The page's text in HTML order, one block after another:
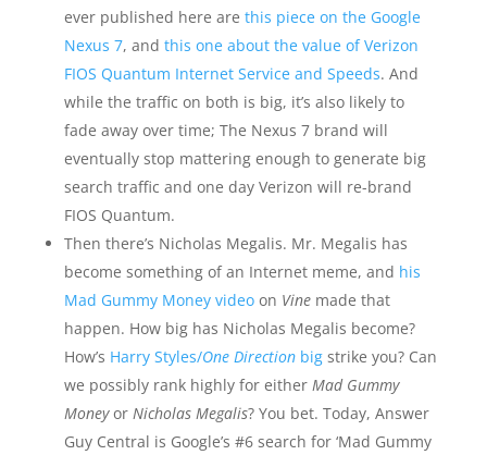
ever published here are this piece on the Google
Nexus 7, and this one about the value of Verizon
FIOS Quantum Internet Service and Speeds. And
while the traffic on both is big, it’s also likely to
fade away over time; The Nexus 7 brand will
eventually stop mattering enough to generate big
search traffic and one day Verizon will re-brand
FIOS Quantum.
Then there’s Nicholas Megalis. Mr. Megalis has
become something of an Internet meme, and his
Mad Gummy Money videoon Vinemade that
happen. How big has Nicholas Megalis become?
How’s Harry Styles/One Directionbigstrike you? Can
we possibly rank highly for either Mad Gummy
Moneyor Nicholas Megalis? You bet. Today, Answer
Guy Central is Google’s #6 search for ‘Mad Gummy